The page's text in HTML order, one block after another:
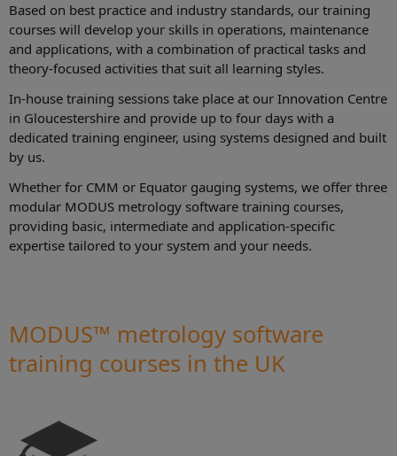
Based on best practice and industry standards, our training
courses will develop your skills in operations, maintenance
and applications, with a combination of practical tasks and
theory-focused activities that suit all learning styles.
In-house training sessions take place at our Innovation Centre
in Gloucestershire and provide up to four days with a
dedicated training engineer, using systems designed and built
by us.
Whether for CMM or Equator gauging systems, we offer three
modular MODUS metrology software training courses,
providing basic, intermediate and application-specific
expertise tailored to your system and your needs.
MODUS™ metrology software
training courses in the UK